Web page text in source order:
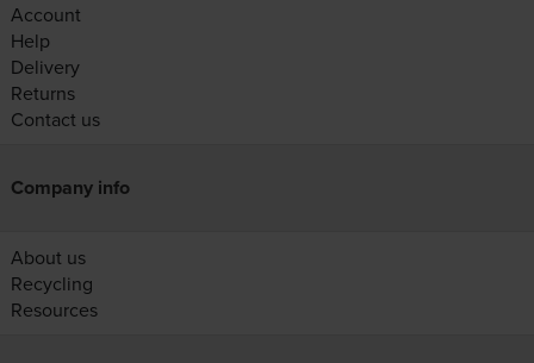
Account
Help
Delivery
Returns
Contact us
Company info
About us
Recycling
Resources